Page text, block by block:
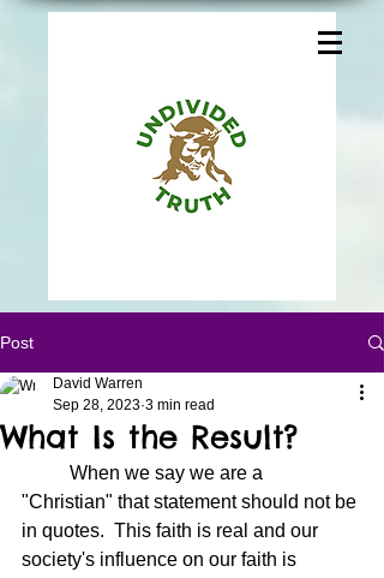
Post
What Is the Result?
David Warren
Sep 28, 2023 3 min read
"Christian" that statement should not be
in quotes.  This faith is real and our
society's influence on our faith is